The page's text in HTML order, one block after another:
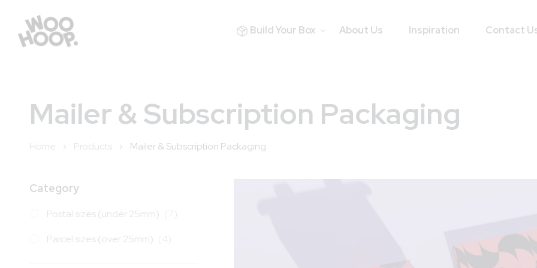
Build Your Box About Us Inspiration Contact
Mailer & Subscription Packaging
Home Products Mailer & Subscription Packaging
Category
Postal sizes (under 25mm) 7items
Parcel sizes (over 25mm) 4